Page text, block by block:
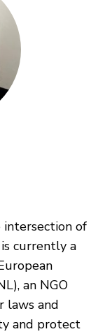
intersection of
currently a
an NGO
laws and
and protect